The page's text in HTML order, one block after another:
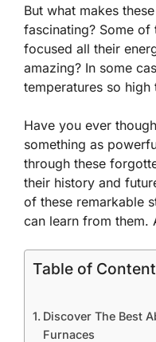
But what makes
fascinating? Some of
focused all their
amazing? In some
temperatures so
Have you ever
something as
through these
their history and
of these remarkable
can learn from them.
Table of
Discover The Best
Furnaces